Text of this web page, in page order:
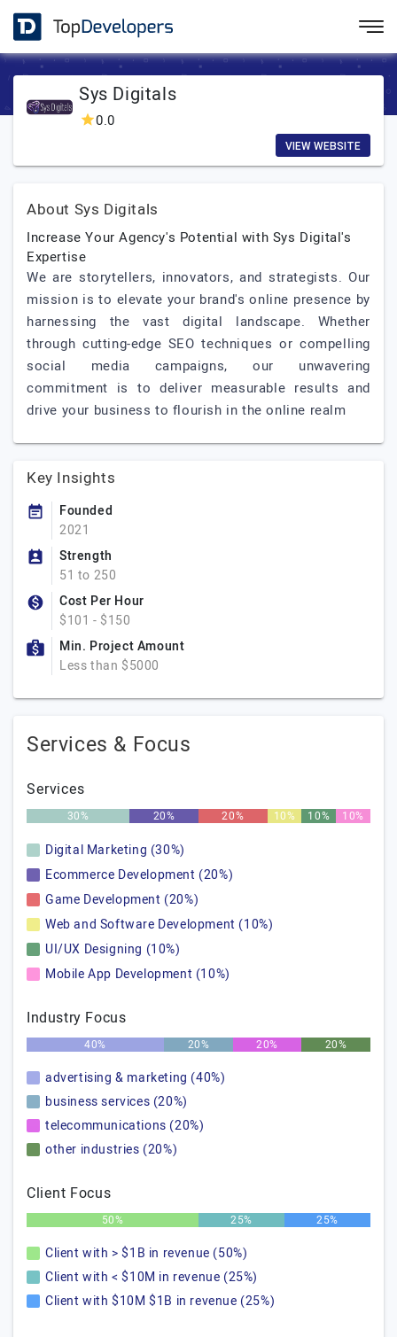
Sys Digitals
0.0
VIEW WEBSITE
About Sys Digitals
Increase Your Agency's Potential with Sys Digital's
Expertise
We are storytellers, innovators, and strategists. Our
mission is to elevate your brand's online presence by
harnessing the vast digital landscape. Whether
through cutting-edge SEO techniques or compelling
social media campaigns, our unwavering
commitment is to deliver measurable results and
drive your business to flourish in the online realm
Key Insights
Founded
2021
Strength
51 to 250
Cost Per Hour
$101 - $150
Min. Project Amount
Less than $5000
Services & Focus
Services
30% 20% 20% 10% 10% 10%
Digital Marketing (30%)
Ecommerce Development (20%)
Game Development (20%)
Web and Software Development (10%)
UI/UX Designing (10%)
Mobile App Development (10%)
Industry Focus
40% 20% 20% 20%
advertising & marketing (40%)
business services (20%)
telecommunications (20%)
other industries (20%)
Client Focus
50% 25% 25%
Client with > $1B in revenue (50%)
Client with < $10M in revenue (25%)
Client with $10M $1B in revenue (25%)